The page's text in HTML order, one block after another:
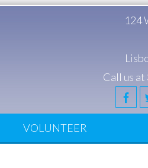
124
Call us
VOLUNTEER